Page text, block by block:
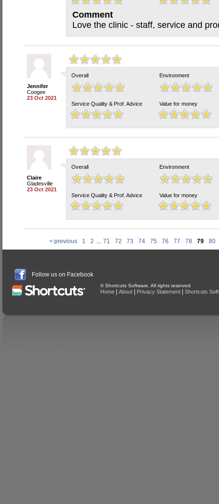
Comment
Love the clinic - staff, service and
Jennifer
Coogee
23 Oct 2021
Overall Environment
Service Quality & Prof. Advice Value for money
Claire
Gladesville
23 Oct 2021
Overall Environment
Service Quality & Prof. Advice Value for money
< previous 1 2 ... 71 72 73 74 75 76 77 78 79 80
Follow us on Facebook
© Shortcuts Software. All rights reserved
Home About Privacy Statement Shortcuts